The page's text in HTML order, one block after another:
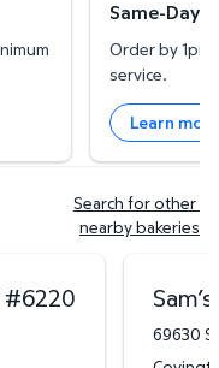
Same-Day
Order by 1pm
service.
Learn
Search for other
nearby bakeries
#6220
69630